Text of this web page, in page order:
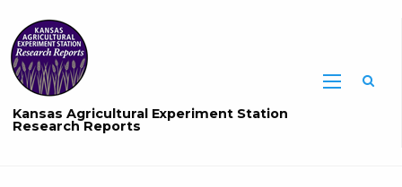
Kansas Agricultural Experiment Station
Research Reports